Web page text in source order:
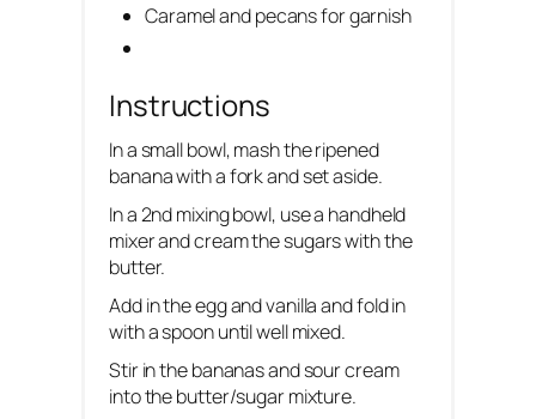
Caramel and pecans for garnish
Instructions
In a small bowl, mash the ripened
banana with a fork and set aside.
In a 2nd mixing bowl, use a handheld
mixer and cream the sugars with the
butter.
Add in the egg and vanilla and fold in
with a spoon until well mixed.
Stir in the bananas and sour cream
into the butter/sugar mixture.